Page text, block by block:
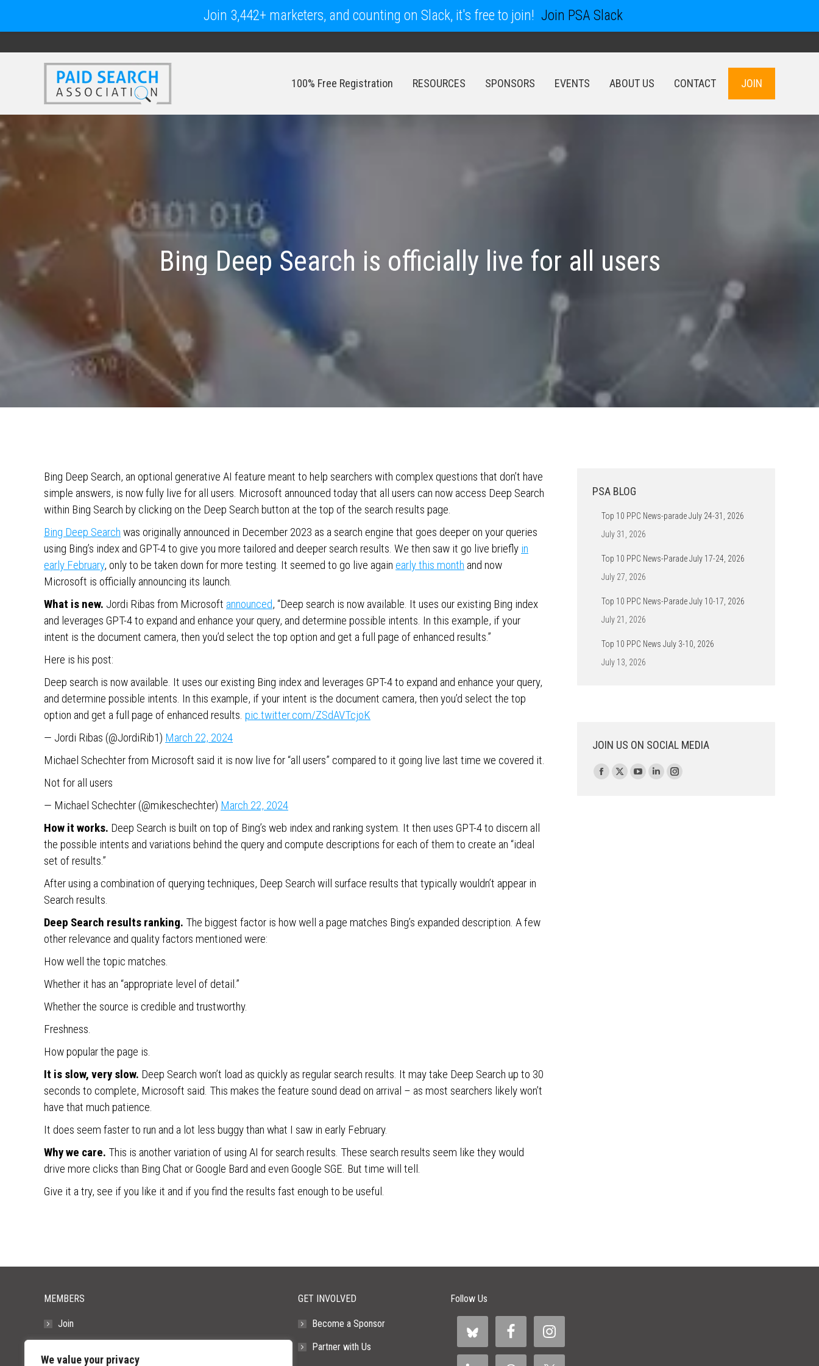
We value your privacy
100% Free Registration RESOURCES SPONSORS EVENTS ABOUT US CONTACT JOIN
Bing Deep Search is officially live for all users
Bing Deep Search, an optional generative AI feature meant to help searchers with complex questions that don’t have
simple answers, is now fully live for all users. Microsoft announced today that all users can now access Deep Search
within Bing Search by clicking on the Deep Search button at the top of the search results page.
Bing Deep Search was originally announced in December 2023 as a search engine that goes deeper on your queries
using Bing’s index and GPT-4 to give you more tailored and deeper search results. We then saw it go live briefly in
early February, only to be taken down for more testing. It seemed to go live again early this month and now
Microsoft is officially announcing its launch.
What is new. Jordi Ribas from Microsoft announced, “Deep search is now available. It uses our existing Bing index
and leverages GPT-4 to expand and enhance your query, and determine possible intents. In this example, if your
intent is the document camera, then you’d select the top option and get a full page of enhanced results.”
Here is his post:
Deep search is now available. It uses our existing Bing index and leverages GPT-4 to expand and enhance your query,
and determine possible intents. In this example, if your intent is the document camera, then you’d select the top
option and get a full page of enhanced results. pic.twitter.com/ZSdAVTcjoK
— Jordi Ribas (@JordiRib1) March 22, 2024
Michael Schechter from Microsoft said it is now live for “all users” compared to it going live last time we covered it.
Not for all users
— Michael Schechter (@mikeschechter) March 22, 2024
How it works. Deep Search is built on top of Bing’s web index and ranking system. It then uses GPT-4 to discern all
the possible intents and variations behind the query and compute descriptions for each of them to create an “ideal
set of results.”
After using a combination of querying techniques, Deep Search will surface results that typically wouldn’t appear in
Search results.
Deep Search results ranking. The biggest factor is how well a page matches Bing’s expanded description. A few
other relevance and quality factors mentioned were:
How well the topic matches.
Whether it has an “appropriate level of detail.”
Whether the source is credible and trustworthy.
Freshness.
How popular the page is.
It is slow, very slow. Deep Search won’t load as quickly as regular search results. It may take Deep Search up to 30
seconds to complete, Microsoft said. This makes the feature sound dead on arrival – as most searchers likely won’t
have that much patience.
It does seem faster to run and a lot less buggy than what I saw in early February.
Why we care. This is another variation of using AI for search results. These search results seem like they would
drive more clicks than Bing Chat or Google Bard and even Google SGE. But time will tell.
Give it a try, see if you like it and if you find the results fast enough to be useful.
PSA BLOG
Top 10 PPC News-parade July 24-31, 2026
July 31, 2026
Top 10 PPC News-Parade July 17-24, 2026
July 27, 2026
Top 10 PPC News-Parade July 10-17, 2026
July 21, 2026
Top 10 PPC News July 3-10, 2026
July 13, 2026
JOIN US ON SOCIAL MEDIA
Find us on:
Facebook
X
YouTubeLinkedinInstagram
MEMBERS
Join
GET INVOLVED
Become a Sponsor
Partner with Us
Follow Us
Join 3,442+ marketers, and counting on Slack, it's free to join! Join PSA Slack
SPONSORS